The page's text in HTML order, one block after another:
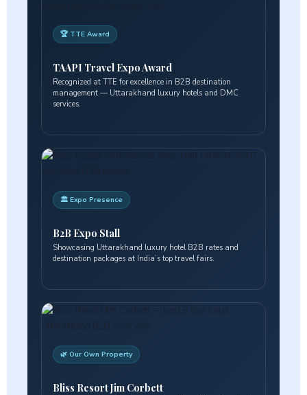
🏆 TTE Award
TAAPI Travel Expo Award
Recognized at TTE for excellence in B2B destination
management — Uttarakhand luxury hotels and DMC
services.
🏛️ Expo Presence
B2B Expo Stall
Showcasing Uttarakhand luxury hotel B2B rates and
destination packages at India’s top travel fairs.
🌿 Our Own Property
Bliss Resort Jim Corbett